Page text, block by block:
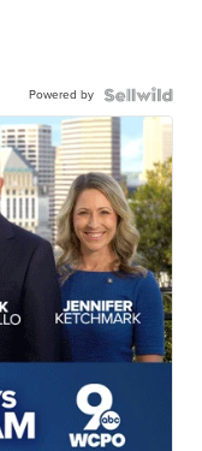
Powered by